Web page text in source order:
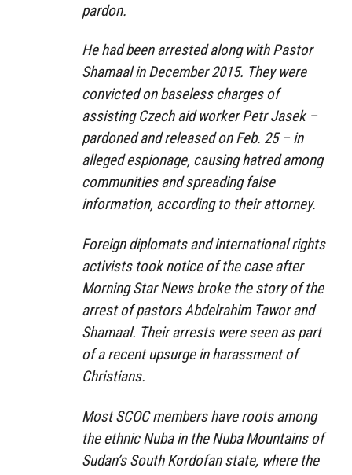
pardon.
He had been arrested along with Pastor
Shamaal in December 2015. They were
convicted on baseless charges of
assisting Czech aid worker Petr Jasek –
pardoned and released on Feb. 25 – in
alleged espionage, causing hatred among
communities and spreading false
information, according to their attorney.
Foreign diplomats and international rights
activists took notice of the case after
Morning Star News broke the story of the
arrest of pastors Abdelrahim Tawor and
Shamaal. Their arrests were seen as part
of a recent upsurge in harassment of
Christians.
Most SCOC members have roots among
the ethnic Nuba in the Nuba Mountains of
Sudan’s South Kordofan state, where the